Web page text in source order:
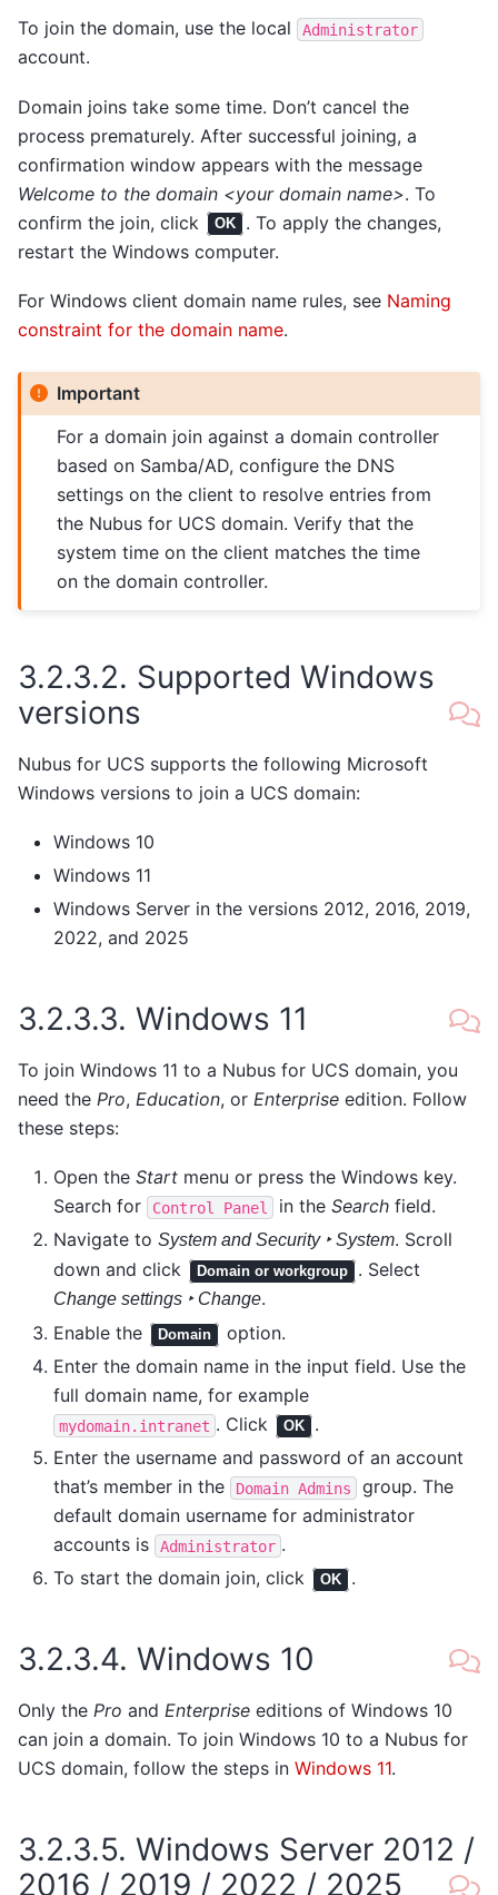
To join the domain, use the local Administrator
account.
Domain joins take some time. Don’t cancel the
process prematurely. After successful joining, a
confirmation window appears with the message
Welcome to the domain <your domain name>. To
confirm the join, click
OK
. To apply the changes,
restart the Windows computer.
For Windows client domain name rules, see Naming
constraint for the domain name.
Important
For a domain join against a domain controller
based on Samba/AD, configure the DNS
settings on the client to resolve entries from
the Nubus for UCS domain. Verify that the
system time on the client matches the time
on the domain controller.
3.2.3.2. Supported Windows
versions
Nubus for UCS supports the following Microsoft
Windows versions to join a UCS domain:
Windows 10
Windows 11
Windows Server in the versions 2012, 2016, 2019,
2022, and 2025
3.2.3.3. Windows 11
To join Windows 11 to a Nubus for UCS domain, you
need the Pro, Education, or Enterprise edition. Follow
these steps:
Open the Start menu or press the Windows key.
Search for
Control Panel in the Search field.
Navigate to System and Security ‣ System. Scroll
down and click
Domain or workgroup . Select
Change settings ‣ Change.
Enable the
Domain
option.
Enter the domain name in the input field. Use the
full domain name, for example
mydomain.intranet . Click OK
.
Enter the username and password of an account
that’s member in the
Domain Admins
group. The
default domain username for administrator
accounts is
Administrator .
To start the domain join, click
OK .
3.2.3.4. Windows 10
Only the Pro and Enterprise editions of Windows 10
can join a domain. To join Windows 10 to a Nubus for
UCS domain, follow the steps in Windows 11.
3.2.3.5. Windows Server 2012 /
2016 / 2019 / 2022 / 2025